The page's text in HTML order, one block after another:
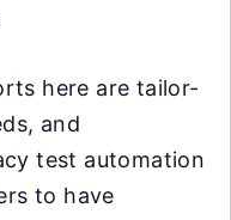
here are tailor-
and
test automation
to have